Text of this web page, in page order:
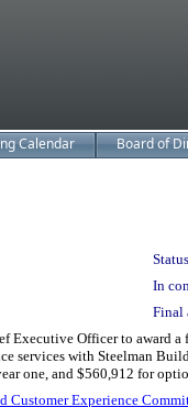
Calendar Board of
In
Final
Executive Officer to award
services with Steelman
one, and $560,912 for
Customer Experience